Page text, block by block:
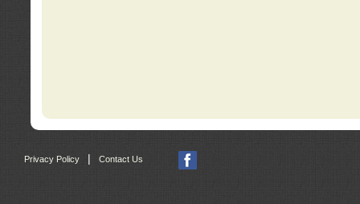
Privacy Policy Contact Us